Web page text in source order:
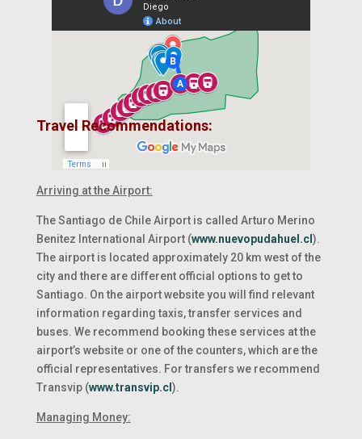
Travel Recommendations:
Arriving at the Airport:
The Santiago de Chile Airport is called Arturo Merino
Benitez International Airport (www.nuevopudahuel.cl ).
The airport is located approximately 20 km west of the
city and there are different official options to get to
Santiago. On the airport website you will find relevant
information regarding taxis, transfer services and
buses. We recommend booking these services at the
airport’s website or one of the counters, which are the
official representatives. For transfers we recommend
Transvip (www.transvip.cl ).
Managing Money: